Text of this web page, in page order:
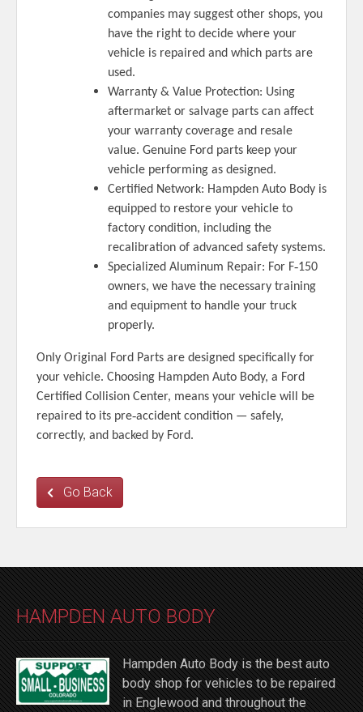
companies may suggest other shops, you
have the right to decide where your
vehicle is repaired and which parts are
used.
Warranty & Value Protection: Using
aftermarket or salvage parts can affect
your warranty coverage and resale
value. Genuine Ford parts keep your
vehicle performing as designed.
Certified Network: Hampden Auto Body is
equipped to restore your vehicle to
factory condition, including the
recalibration of advanced safety systems.
Specialized Aluminum Repair: For F‑150
owners, we have the necessary training
and equipment to handle your truck
properly.
Only Original Ford Parts are designed specifically for
your vehicle. Choosing Hampden Auto Body, a Ford
Certified Collision Center, means your vehicle will be
repaired to its pre‑accident condition — safely,
correctly, and backed by Ford.
Go Back
HAMPDEN AUTO BODY
Hampden Auto Body is the best auto
body shop for vehicles to be repaired
in Englewood and throughout the